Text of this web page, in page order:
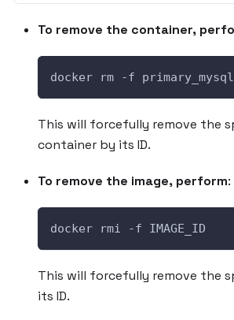
To remove the container,
docker rm -f primary_mysql
This will forcefully remove the
container by its ID.
To remove the image, perform:
docker rmi -f IMAGE_ID
This will forcefully remove the
its ID.